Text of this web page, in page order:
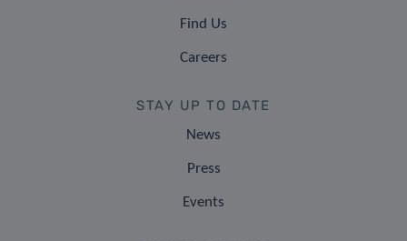
Find Us
Careers
STAY UP TO DATE
News
Press
Events